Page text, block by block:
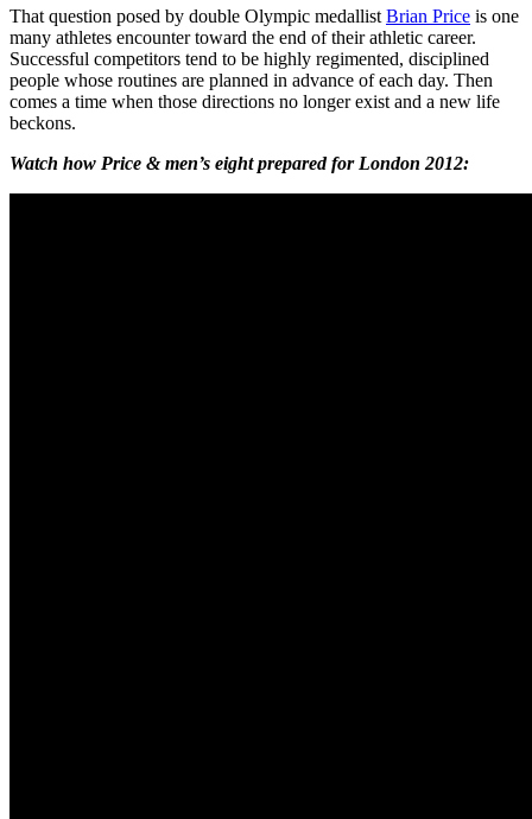
That question posed by double Olympic medallist Brian Price is one
many athletes encounter toward the end of their athletic career.
Successful competitors tend to be highly regimented, disciplined
people whose routines are planned in advance of each day. Then
comes a time when those directions no longer exist and a new life
beckons.
Watch how Price & men’s eight prepared for London 2012: